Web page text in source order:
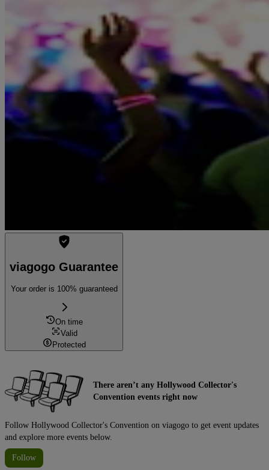
viagogo Guarantee
Your order is 100% guaranteed
On time
Valid
Protected
There aren’t any Hollywood Collector's
Convention events right now
Follow Hollywood Collector's Convention on viagogo to get event updates
and explore more events below.
Follow